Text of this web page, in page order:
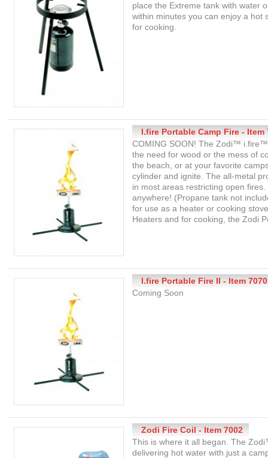
place the Extreme tank with water
within minutes you can enjoy a hot
for cooking.
I.fire Portable Camp Fire - Item
COMING SOON! The Zodi™
the need for wood or the mess of
the beach, or at your favorite
cylinder and ignite. The all-metal
in most areas restricting open
anywhere! (Propane tank not
for use as a heater or cooking
Heaters and for cooking, the Zodi
I.fire Portable Fire II - Item 7070
Coming Soon
Zodi Fire Coil - Item 7002
This is where it all began. The
delivering hot water with just a